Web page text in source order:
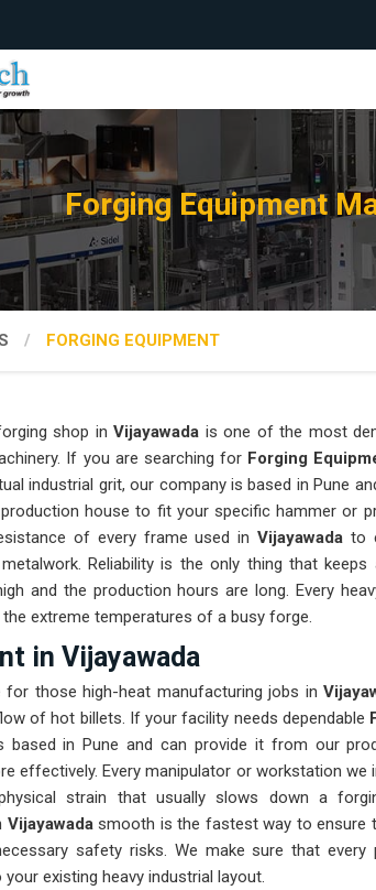
Forging Equipment
FORGING EQUIPMENT
shop inVijayawada is one of the most
If you are searching for Forging
industrial grit, our company is based in Pune
house to fit your specific hammer or
of every frame used inVijayawada to
Reliability is the only thing that keeps
and the production hours are long. Every
extreme temperatures of a busy forge.
in Vijayawada
for those high-heat manufacturing jobs in
of hot billets. If your facility needs dependable
based in Pune and can provide it from our
effectively. Every manipulator or workstation we
strain that usually slows down a
Vijayawadasmooth is the fastest way to ensure
safety risks. We make sure that
existing heavy industrial layout.